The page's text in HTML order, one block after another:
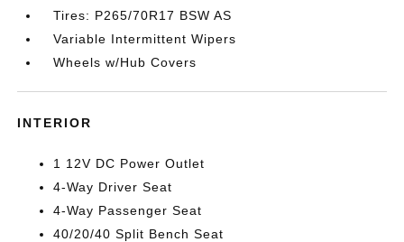
Tires: P265/70R17 BSW AS
Variable Intermittent Wipers
Wheels w/Hub Covers
INTERIOR
1 12V DC Power Outlet
4-Way Driver Seat
4-Way Passenger Seat
40/20/40 Split Bench Seat